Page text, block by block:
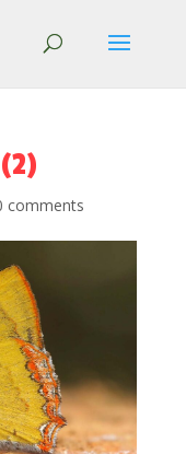
(2)
comments